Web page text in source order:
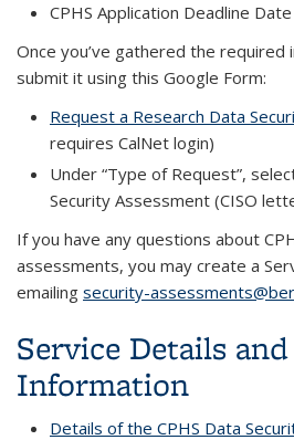
CPHS Application Deadline Date
Once you’ve gathered the required
submit it using this Google Form:
Request a Research Data
requires CalNet login)
Under “Type of Request”,
Security Assessment (CISO
If you have any questions about
assessments, you may create a
emailing security-
Service Details
Information
Details of the CPHS Data